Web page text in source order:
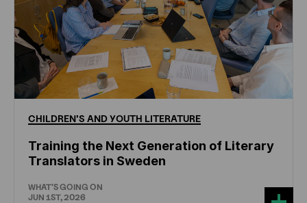
CHILDREN'S ANDYOUTH LITERATURE
Training the Next Generation of Literary
Translators in Sweden
WHAT'S GOING ON
JUN 1ST, 2026